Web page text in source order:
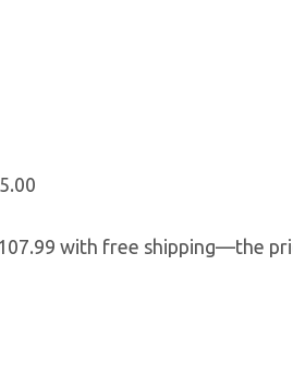
with free shipping—the